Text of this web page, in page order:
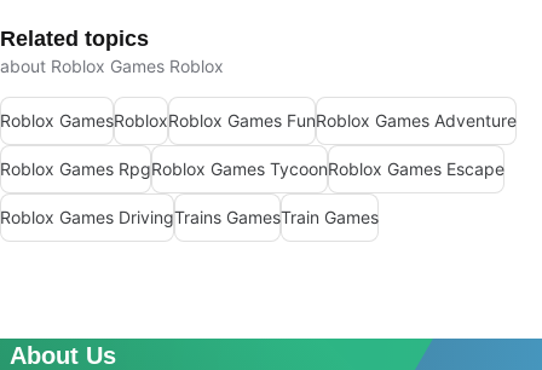
Related topics
about Roblox Games Roblox
Roblox GamesRobloxRoblox Games FunRoblox Games Adventure
Roblox Games RpgRoblox Games TycoonRoblox Games Escape
Roblox Games DrivingTrains GamesTrain Games
About Us